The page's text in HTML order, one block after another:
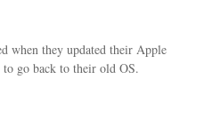
when they updated their Apple
go back to their old OS.